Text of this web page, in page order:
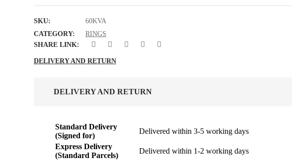
SKU:
60KVA
CATEGORY:
RINGS
SHARE LINK:
DELIVERY AND RETURN
DELIVERY AND RETURN
Standard Delivery
(Signed for)
Delivered within 3-5 working days
Express Delivery
(Standard Parcels)
Delivered within 1-2 working days